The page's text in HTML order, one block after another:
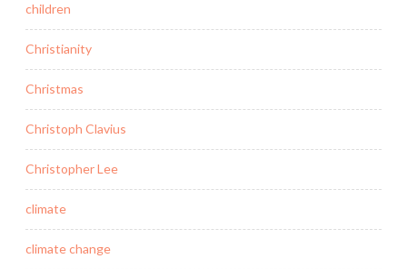
children
Christianity
Christmas
Christoph Clavius
Christopher Lee
climate
climate change